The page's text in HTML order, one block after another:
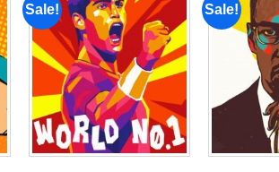
Sale!
Add to
wishlist
Sale!